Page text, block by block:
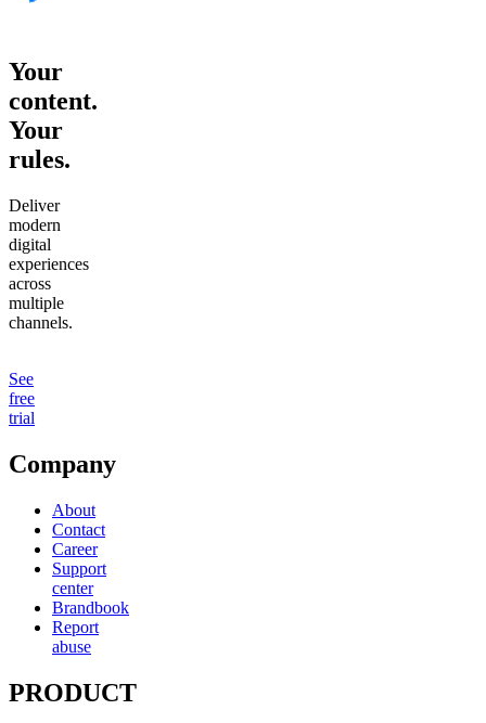
Your
content.
Your
rules.
Deliver
modern
digital
experiences
across
multiple
channels.
See
free
trial
Company
About
Contact
Career
Support
center
Brandbook
Report
abuse
PRODUCT